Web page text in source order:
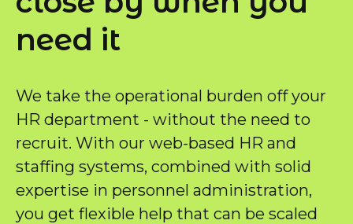
need it
We take the operational burden off your
HR department - without the need to
recruit. With our web-based HR and
staffing systems, combined with solid
expertise in personnel administration,
you get flexible help that can be scaled